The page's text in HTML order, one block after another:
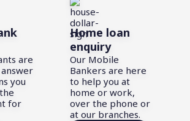
are
you
for
Home loan
enquiry
Our Mobile
Bankers are here
to help you at
home or work,
over the phone or
at our branches.